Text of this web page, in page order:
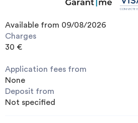
Available from 09/08/2026
Charges
30 €
Application fees from
None
Deposit from
Not specified